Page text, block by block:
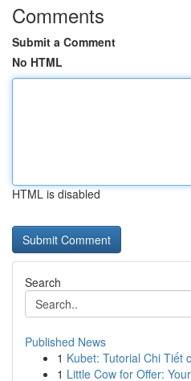
Comments
Submit a Comment
No HTML
HTML is disabled
Search
Published News
1 Kubet: Tutorial Chi Tiết
1 Little Cow for Offer: